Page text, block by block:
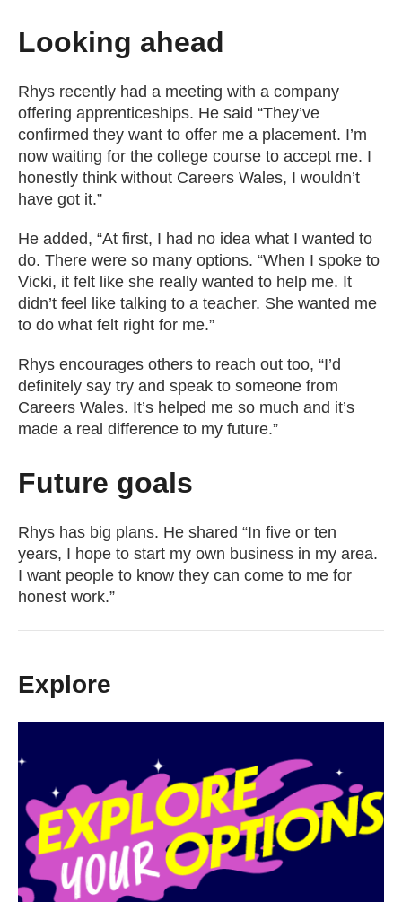
Looking ahead
Rhys recently had a meeting with a company
offering apprenticeships. He said “They’ve
confirmed they want to offer me a placement. I’m
now waiting for the college course to accept me. I
honestly think without Careers Wales, I wouldn’t
have got it.”
He added, “At first, I had no idea what I wanted to
do. There were so many options. “When I spoke to
Vicki, it felt like she really wanted to help me. It
didn’t feel like talking to a teacher. She wanted me
to do what felt right for me.”
Rhys encourages others to reach out too, “I’d
definitely say try and speak to someone from
Careers Wales. It’s helped me so much and it’s
made a real difference to my future.”
Future goals
Rhys has big plans. He shared “In five or ten
years, I hope to start my own business in my area.
I want people to know they can come to me for
honest work.”
Explore